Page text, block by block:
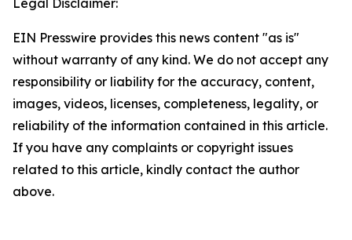
Legal Disclaimer:
EIN Presswire provides this news content "as is"
without warranty of any kind. We do not accept any
responsibility or liability for the accuracy, content,
images, videos, licenses, completeness, legality, or
reliability of the information contained in this article.
If you have any complaints or copyright issues
related to this article, kindly contact the author
above.